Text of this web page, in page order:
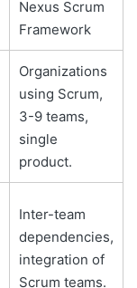
Nexus Scrum
Framework
Organizations
using Scrum,
3-9 teams,
single
product.
Inter-team
dependencies,
integration of
Scrum teams.